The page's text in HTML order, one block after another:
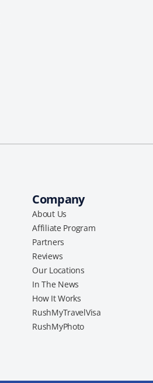
Company
About Us
Affiliate Program
Partners
Reviews
Our Locations
In The News
How It Works
RushMyTravelVisa
RushMyPhoto